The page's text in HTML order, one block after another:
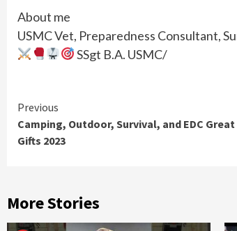
About me
USMC Vet, Preparedness Consultant,
SSgt B.A. USMC/
Continue
Reading
Previous
Camping, Outdoor, Survival, and EDC
Gifts 2023
More Stories